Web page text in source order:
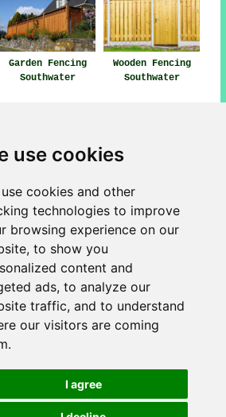
use cookies
use cookies and other
technologies to improve
browsing experience on our
to show you
content and
ads, to analyze our
traffic, and to understand
our visitors are coming
I agree
Garden Fencing
Southwater
Wooden Fencing
Southwater
available in Southwater and also in
Shipley, Copsale, Slinfold,
Green, Coneyhurst, Itchingfield,
Barns Green, Billingshurst, Lower
Five Oaks, West Grinstead,
Southwater
Me - Wooden Fencing Southwater
- Garden Gates Southwater -
- Fencers Southwater - Garden
- Fence Installation Southwater -
Installation Southwater
FENCING CONTRACTORS UK